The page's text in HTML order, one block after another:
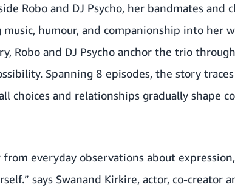
Robo and DJ Psycho, her bandmates and
humour, and companionship into her
Robo and DJ Psycho anchor the trio
Spanning 8 episodes, the story traces
choices and relationships gradually shape
everyday observations about
says Swanand Kirkire, actor, co-creator